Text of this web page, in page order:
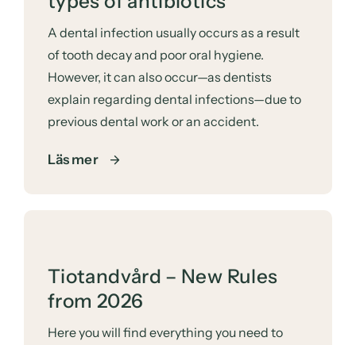
A dental infection usually occurs as a result
of tooth decay and poor oral hygiene.
However, it can also occur—as dentists
explain regarding dental infections—due to
previous dental work or an accident.
Läs mer
Tiotandvård – New Rules
from 2026
Here you will find everything you need to